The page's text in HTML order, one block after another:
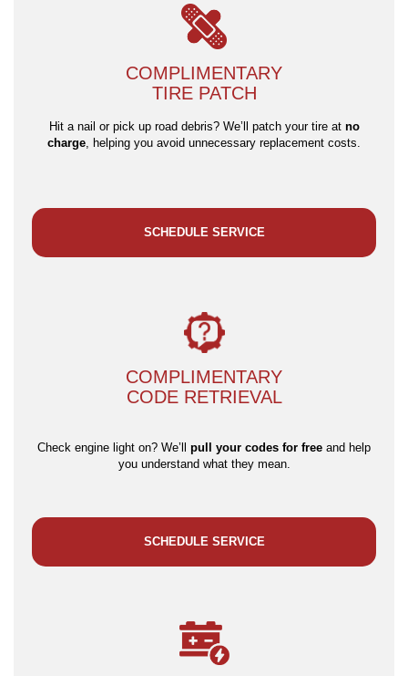
COMPLIMENTARY
TIRE PATCH
Hit a nail or pick up road debris? We’ll patch your tire at no
charge, helping you avoid unnecessary replacement costs.
SCHEDULE SERVICE
COMPLIMENTARY
CODE RETRIEVAL
Check engine light on? We’ll pull your codes for free and help
you understand what they mean.
SCHEDULE SERVICE